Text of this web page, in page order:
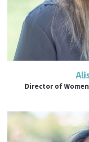
Director of